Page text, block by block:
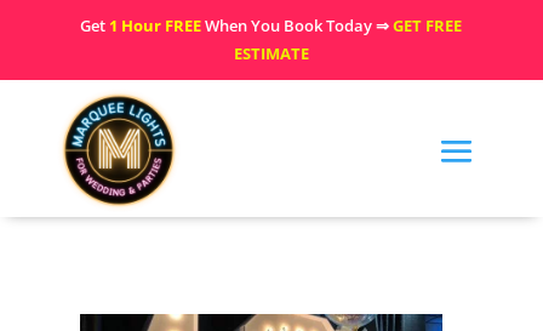
Get 1 Hour FREEWhen You Book Today ⇒GET FREE
ESTIMATE